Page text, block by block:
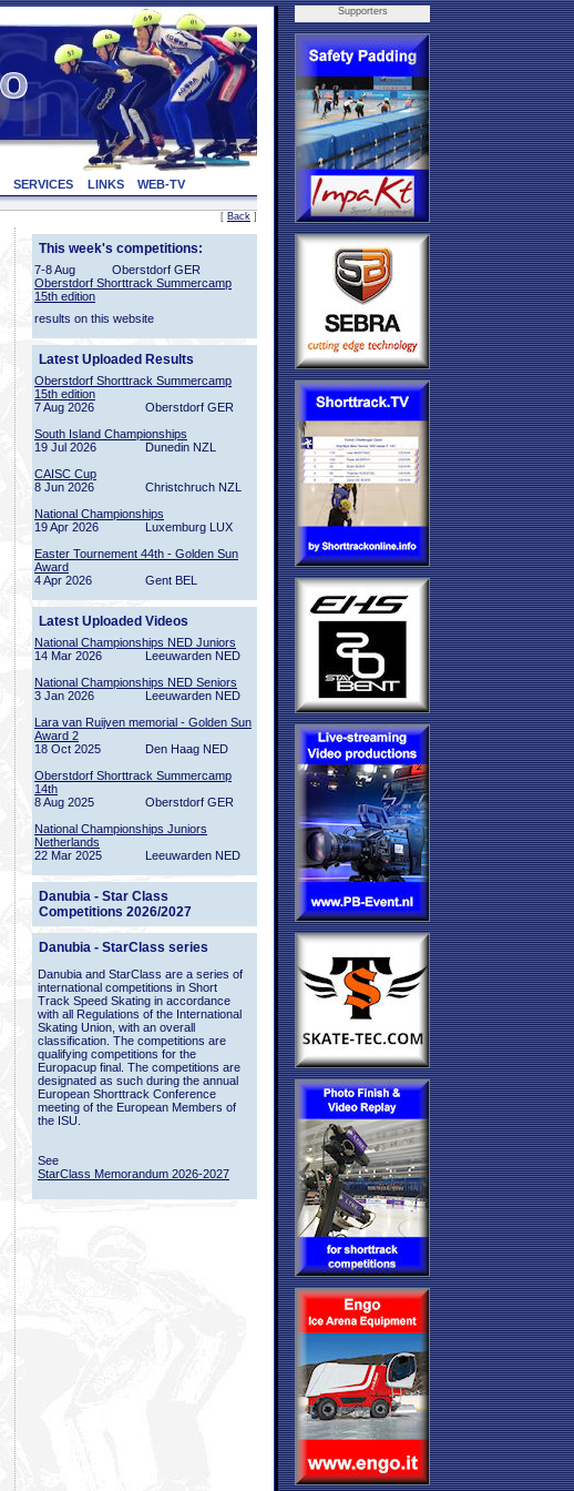
SERVICES LINKS WEB-TV
[ Back ]
This week's competitions:
7-8 Aug
Oberstdorf GER
Oberstdorf Shorttrack Summercamp
15th edition
results on this website
Latest Uploaded Results
Oberstdorf Shorttrack Summercamp
15th edition
7 Aug 2026
Oberstdorf GER
South Island Championships
19 Jul 2026
Dunedin NZL
CAISC Cup
8 Jun 2026
Christchruch NZL
National Championships
19 Apr 2026
Luxemburg LUX
Easter Tournement 44th - Golden Sun
Award
4 Apr 2026
Gent BEL
Latest Uploaded Videos
National Championships NED Juniors
14 Mar 2026
Leeuwarden NED
National Championships NED Seniors
3 Jan 2026
Leeuwarden NED
Lara van Ruijven memorial - Golden Sun
Award 2
18 Oct 2025
Den Haag NED
Oberstdorf Shorttrack Summercamp
14th
8 Aug 2025
Oberstdorf GER
National Championships Juniors
Netherlands
22 Mar 2025
Leeuwarden NED
Danubia - Star Class
Competitions 2026/2027
Danubia - StarClass series
Danubia and StarClass are a series of
international competitions in Short
Track Speed Skating in accordance
with all Regulations of the International
Skating Union, with an overall
classification. The competitions are
qualifying competitions for the
Europacup final. The competitions are
designated as such during the annual
European Shorttrack Conference
meeting of the European Members of
the ISU.
See
StarClass Memorandum 2026-2027
Supporters